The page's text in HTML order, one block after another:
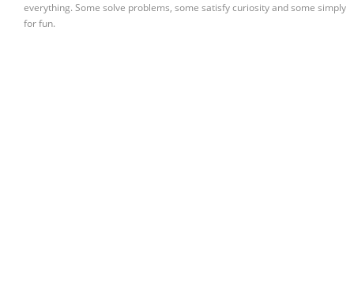
everything. Some solve problems, some satisfy curiosity and some simply
for fun.